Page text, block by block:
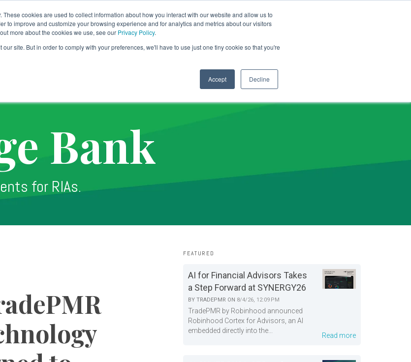
cookies are used to collect information about how you interact with our website and allow us to
to improve and customize your browsing experience and for analytics and metrics about our visitors
more about the cookies we use, see our Privacy Policy.
site. But in order to comply with your preferences, we'll have to use just one tiny cookie so that you're
Accept Decline
Why TradePMR
Bank
for RIAs.
FEATURED
AI for Financial Advisors Takes
a Step Forward at SYNERGY26
BYTRADEPMR ON 8/4/26, 12:09 PM
TradePMR by Robinhood announced
Robinhood Cortex for Advisors, an AI
embedded directly into the...
Read more